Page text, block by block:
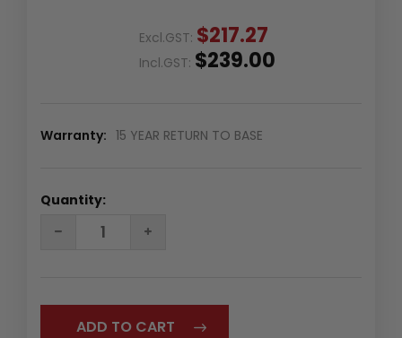
Excl.GST: $217.27
Incl.GST: $239.00
Warranty: 15 YEAR RETURN TO BASE
Quantity:
DECREASE
QUANTITY:INCREASE
QUANTITY: